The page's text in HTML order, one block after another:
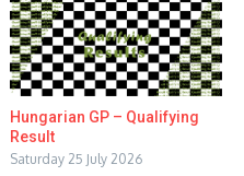
Hungarian GP – Qualifying
Result
Saturday 25 July 2026